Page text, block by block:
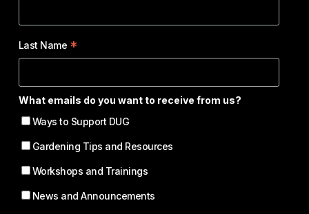
Last Name *
What emails do you want to receive from us?
Ways to Support DUG
Gardening Tips and Resources
Workshops and Trainings
News and Announcements